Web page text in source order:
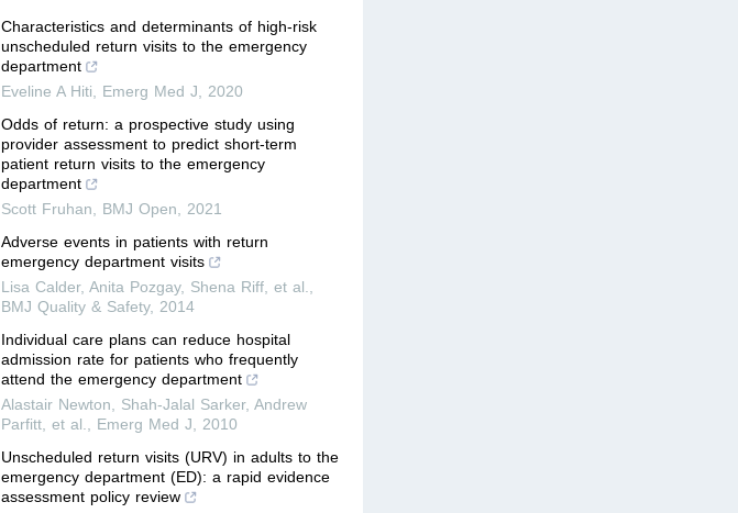
Characteristics and determinants of high-risk
unscheduled return visits to the emergency
department
Eveline A Hiti
Emerg Med J
2020
Odds of return: a prospective study using
provider assessment to predict short-term
patient return visits to the emergency
department
Scott Fruhan
BMJ Open
2021
Adverse events in patients with return
emergency department visits
Lisa Calder, Anita Pozgay, Shena Riff, et al.
BMJ Quality & Safety, 2014
Individual care plans can reduce hospital
admission rate for patients who frequently
attend the emergency department
Alastair Newton, Shah‐Jalal Sarker, Andrew
Parfitt, et al.
Emerg Med J
2010
Unscheduled return visits (URV) in adults to the
emergency department (ED): a rapid evidence
assessment policy review